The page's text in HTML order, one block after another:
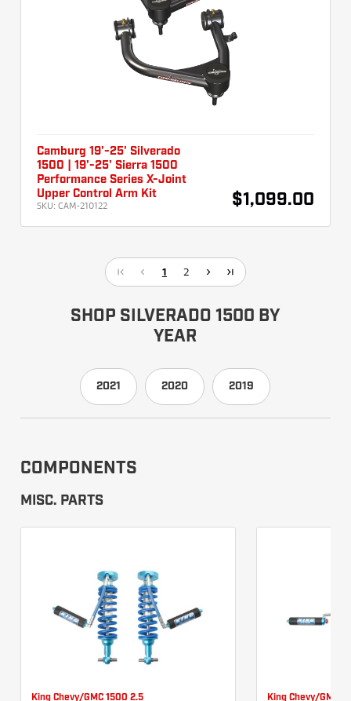
Camburg 19'-25' Silverado
1500 | 19'-25' Sierra 1500
Performance Series X-Joint
Upper Control Arm Kit
SKU: CAM-210122 $1,099.00
1 2
SHOP SILVERADO 1500 BY
YEAR
2021 2020 2019
COMPONENTS
MISC. PARTS
King Chevy/GMC 1500 2.5
King Chevy/GMC